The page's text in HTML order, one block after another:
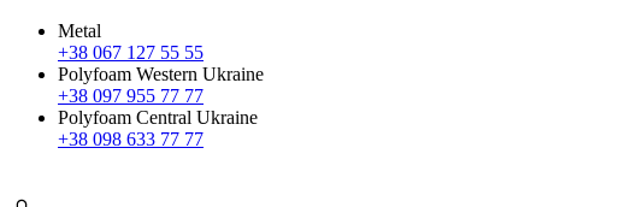
Metal
+38 067 127 55 55
Polyfoam Western Ukraine
+38 097 955 77 77
Polyfoam Central Ukraine
+38 098 633 77 77